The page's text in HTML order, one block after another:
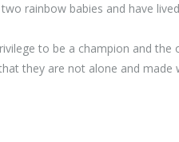
rainbow babies and have
to be a champion and the
they are not alone and made